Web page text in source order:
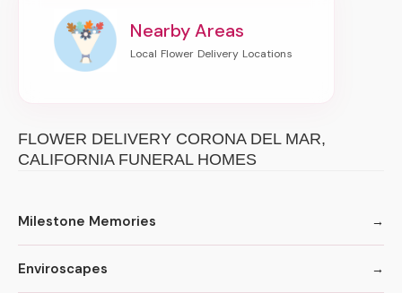
Nearby Areas
FLOWER DELIVERY CORONA DEL MAR,
CALIFORNIA FUNERAL HOMES
Milestone Memories
Enviroscapes